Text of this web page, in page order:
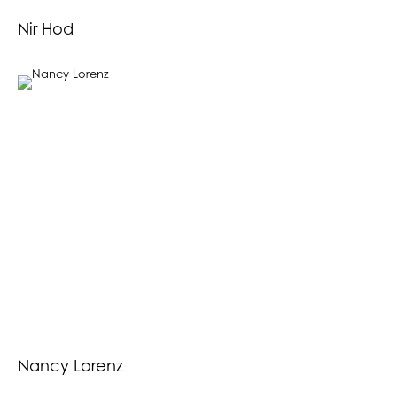
Nir Hod
Nancy Lorenz